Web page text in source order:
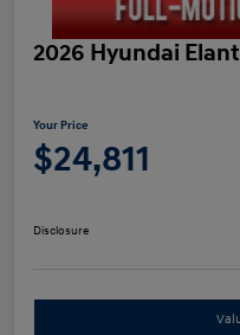
2026 Hyundai
Your Price
$24,811
Disclosure